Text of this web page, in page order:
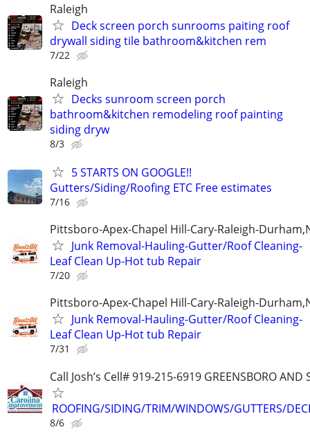
Raleigh
Deck screen porch sunrooms paiting roof
drywall siding tile bathroom&kitchen rem
7/22
Raleigh
Decks sunroom screen porch
bathroom&kitchen remodeling roof painting
siding dryw
8/3
5 STARTS ON GOOGLE!!
Gutters/Siding/Roofing ETC Free estimates
7/16
Pittsboro-Apex-Chapel Hill-Cary-Raleigh-
Junk Removal-Hauling-Gutter/Roof Cleaning-
Leaf Clean Up-Hot tub Repair
7/20
Pittsboro-Apex-Chapel Hill-Cary-Raleigh-
Junk Removal-Hauling-Gutter/Roof Cleaning-
Leaf Clean Up-Hot tub Repair
7/31
Call Josh’s Cell# 919-215-6919 GREENSBORO AND
ROOFING/SIDING/TRIM/WINDOWS/GUTTERS/
8/6